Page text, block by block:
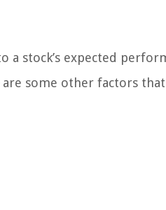
stock’s expected
some other factors